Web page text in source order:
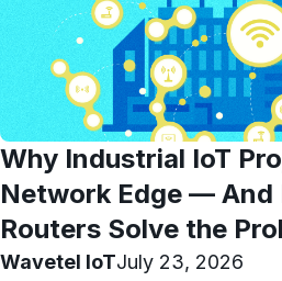
Why Industrial IoT
Network Edge — And
Routers Solve the
Wavetel IoTJuly 23, 2026